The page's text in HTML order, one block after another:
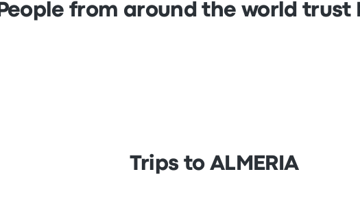
People from around the world trust
Trips to ALMERIA